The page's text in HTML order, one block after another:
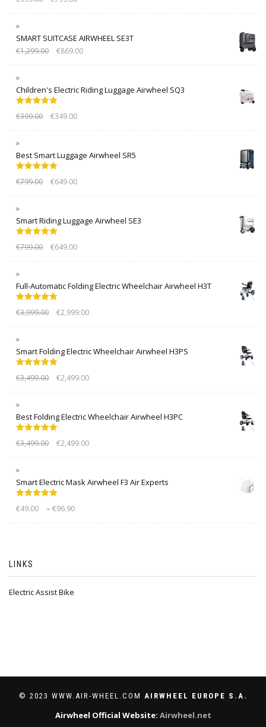
out of 5
SMART SUITCASE AIRWHEEL SE3T
€1,299.00 €869.00
Children's Electric Riding Luggage Airwheel SQ3
out of 5
€399.00 €349.00
Best Smart Luggage Airwheel SR5
out of 5
€799.00 €649.00
Smart Riding Luggage Airwheel SE3
out of 5
€799.00 €649.00
Full-Automatic Folding Electric Wheelchair Airwheel H3T
out of 5
€3,999.00 €2,999.00
Smart Folding Electric Wheelchair Airwheel H3PS
out of 5
€3,499.00 €2,499.00
Best Folding Electric Wheelchair Airwheel H3PC
out of 5
€3,499.00 €2,499.00
Smart Electric Mask Airwheel F3 Air Experts
out of 5
€49.00 – €96.90
LINKS
Electric Assist Bike
© 2023 WWW.AIR-WHEEL.COM AIRWHEEL EUROPE S.A.
Airwheel Official Website: Airwheel.net